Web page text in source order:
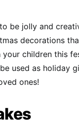
to be jolly and
decorations
children this
used as holiday
ones!